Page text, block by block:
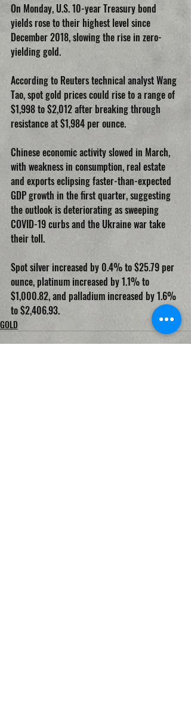
On Monday, U.S. 10-year Treasury bond
yields rose to their highest level since
December 2018, slowing the rise in zero-
yielding gold.
According to Reuters technical analyst Wang
Tao, spot gold prices could rise to a range of
$1,998 to $2,012 after breaking through
resistance at $1,984 per ounce.
Chinese economic activity slowed in March,
with weakness in consumption, real estate
and exports eclipsing faster-than-expected
GDP growth in the first quarter, suggesting
the outlook is deteriorating as sweeping
COVID-19 curbs and the Ukraine war take
their toll.
Spot silver increased by 0.4% to $25.79 per
ounce, platinum increased by 1.1% to
$1,000.82, and palladium increased by 1.6%
to $2,406.93.
GOLD